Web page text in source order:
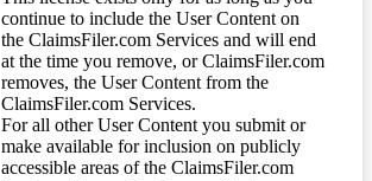
continue to include the User Content on
the ClaimsFiler.com Services and will end
at the time you remove, or ClaimsFiler.com
removes, the User Content from the
ClaimsFiler.com Services.
For all other User Content you submit or
make available for inclusion on publicly
accessible areas of the ClaimsFiler.com